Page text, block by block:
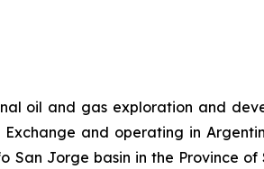
oil and gas exploration and
and operating in
San Jorge basin in the Province